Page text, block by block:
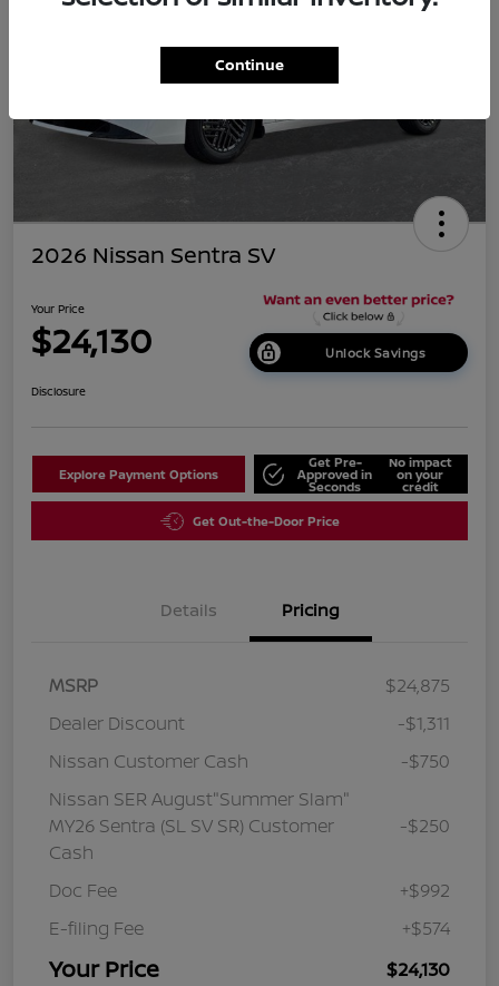
2026 Nissan Sentra SV
Your Price
$24,130 Unlock Savings
Disclosure
Explore Payment Options
Get Pre-
Approved in
Seconds
No impact
on your
credit
Get Out-the-Door Price
Details Pricing
MSRP
$24,875
Dealer Discount
-$1,311
Nissan Customer Cash
-$750
Nissan SER August"Summer Slam"
MY26 Sentra (SL SV SR) Customer
Cash
-$250
Doc Fee
+$992
E-filing Fee
+$574
Your Price $24,130
Continue